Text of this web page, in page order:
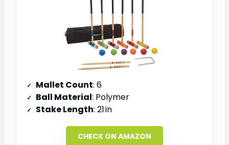
Mallet Count: 6
Ball Material: Polymer
Stake Length: 21 in
CHECK ON AMAZON